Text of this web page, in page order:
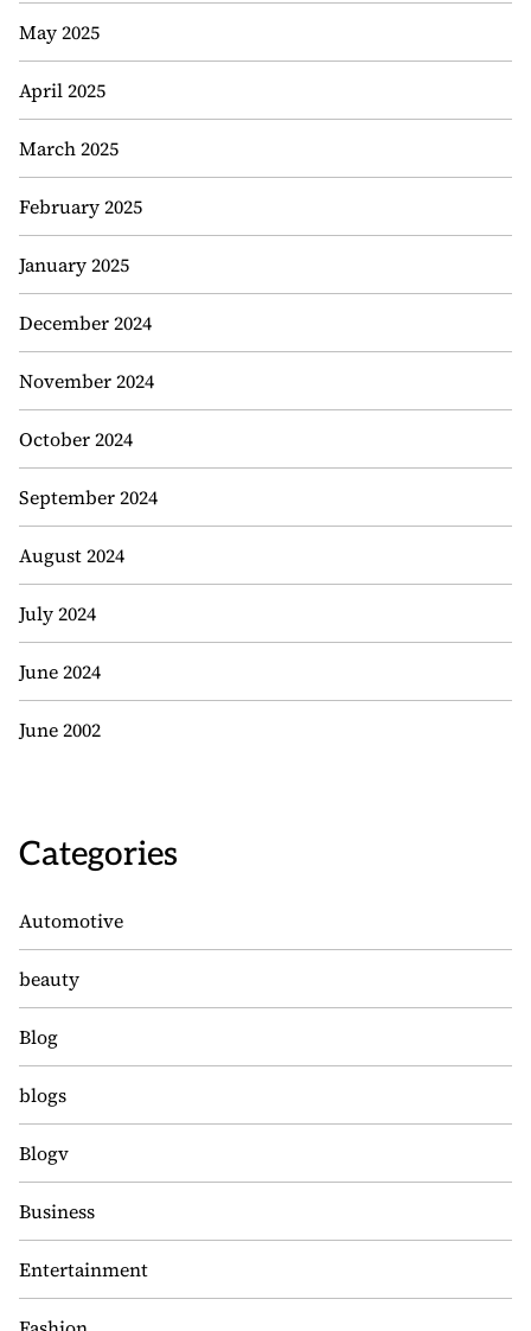
May 2025
April 2025
March 2025
February 2025
January 2025
December 2024
November 2024
October 2024
September 2024
August 2024
July 2024
June 2024
June 2002
Categories
Automotive
beauty
Blog
blogs
Blogv
Business
Entertainment